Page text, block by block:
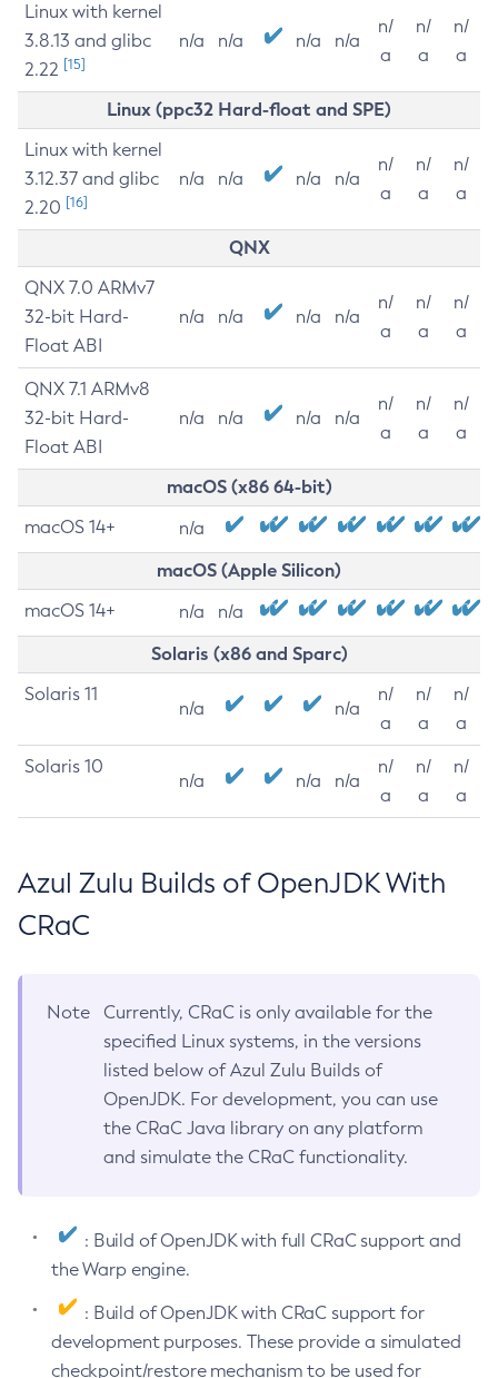
Linux with kernel
3.8.13 and glibc
2.22 [15]
n/a n/a n/a n/a
n/
a
n/
a
n/
a
Linux (ppc32 Hard-float and SPE)
Linux with kernel
3.12.37 and glibc
2.20 [16]
n/a n/a n/a n/a
n/
a
n/
a
n/
a
QNX
QNX 7.0 ARMv7
32-bit Hard-
Float ABI
n/a n/a n/a n/a
n/
a
n/
a
n/
a
QNX 7.1 ARMv8
32-bit Hard-
Float ABI
n/a n/a n/a n/a
n/
a
n/
a
n/
a
macOS (x86 64-bit)
macOS 14+ n/a
macOS (Apple Silicon)
macOS 14+ n/a n/a
Solaris (x86 and Sparc)
Solaris 11
n/a n/a
n/
a
n/
a
n/
a
Solaris 10
n/a n/a n/a
n/
a
n/
a
n/
a
Azul Zulu Builds of OpenJDK With
CRaC
Note
Currently, CRaC is only available for the
specified Linux systems, in the versions
listed below of Azul Zulu Builds of
OpenJDK. For development, you can use
the CRaC Java library on any platform
and simulate the CRaC functionality.
: Build of OpenJDK with full CRaC support and
the Warp engine.
: Build of OpenJDK with CRaC support for
development purposes. These provide a simulated
checkpoint/restore mechanism to be used for